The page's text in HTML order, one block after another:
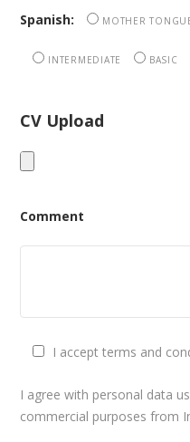
Spanish: MOTHER
INTERMEDIATE BASIC
CV Upload
Comment
I accept terms and
I agree with personal data
commercial purposes from